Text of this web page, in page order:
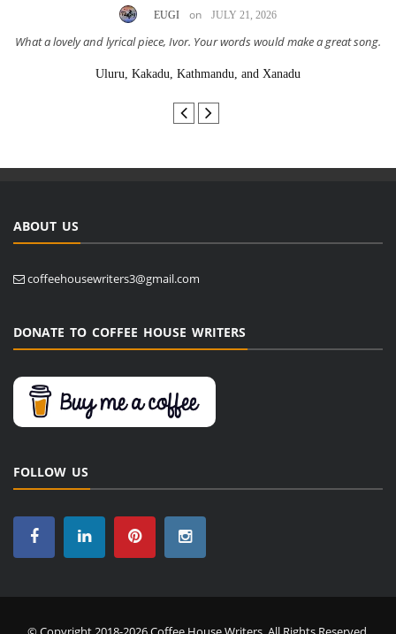
EUGI on JULY 21, 2026
What a lovely and lyrical piece, Ivor. Your words would make a great song.
Uluru, Kakadu, Kathmandu, and Xanadu
ABOUT US
coffeehousewriters3@gmail.com
DONATE TO COFFEE HOUSE WRITERS
FOLLOW US